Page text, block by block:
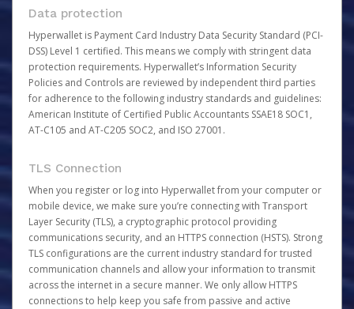
Data protection
Hyperwallet is Payment Card Industry Data Security Standard (PCI-
DSS) Level 1 certified. This means we comply with stringent data
protection requirements. Hyperwallet’s Information Security
Policies and Controls are reviewed by independent third parties
for adherence to the following industry standards and guidelines:
American Institute of Certified Public Accountants SSAE18 SOC1,
AT-C105 and AT-C205 SOC2, and ISO 27001.
TLS Connection
When you register or log into Hyperwallet from your computer or
mobile device, we make sure you’re connecting with Transport
Layer Security (TLS), a cryptographic protocol providing
communications security, and an HTTPS connection (HSTS). Strong
TLS configurations are the current industry standard for trusted
communication channels and allow your information to transmit
across the internet in a secure manner. We only allow HTTPS
connections to help keep you safe from passive and active